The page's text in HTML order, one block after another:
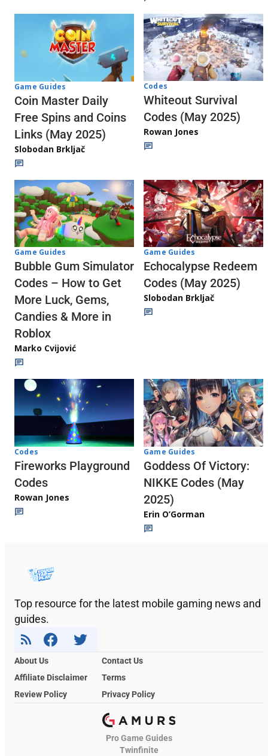
Game Guides
Coin Master Daily
Free Spins and Coins
Links (May 2025)
Slobodan Brkljač
Codes
Whiteout Survival
Codes (May 2025)
Rowan Jones
Game Guides
Bubble Gum Simulator
Codes – How to Get
More Luck, Gems,
Candies & More in
Roblox
Marko Cvijović
Game Guides
Echocalypse Redeem
Codes (May 2025)
Slobodan Brkljač
Codes
Fireworks Playground
Codes
Rowan Jones
Game Guides
Goddess Of Victory:
NIKKE Codes (May
2025)
Erin O’Gorman
Top resource for the latest mobile gaming news and
guides.
About Us
Contact Us
Affiliate Disclaimer
Terms
Review Policy
Privacy Policy
Pro Game Guides
Twinfinite